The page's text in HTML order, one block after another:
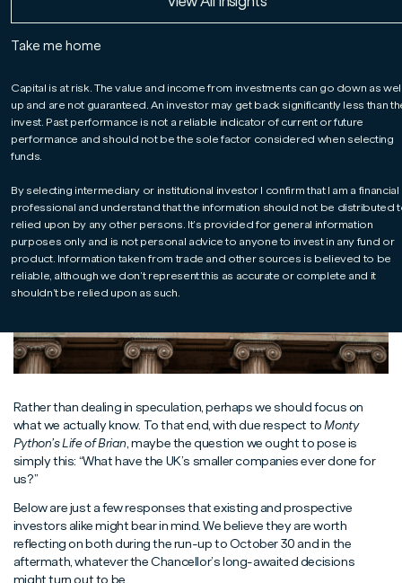
Take me home
Capital is at risk. The value and income from investments can go down as
up and are not guaranteed. An investor may get back significantly less than
invest. Past performance is not a reliable indicator of current or future
performance and should not be the sole factor considered when selecting
funds.
By selecting intermediary or institutional investor I confirm that I am a financial
professional and understand that the information should not be distributed
relied upon by any other persons. It’s provided for general information
purposes only and is not personal advice to anyone to invest in any fund or
product. Information taken from trade and other sources is believed to be
reliable, although we don’t represent this as accurate or complete and it
shouldn’t be relied upon as such.
For professionals only.
The uncertainty around the Autumn Budget
answers for investors in UK smaller companies.
This probably tells us we are are not asking the
right questions in the first place.
Rather than dealing in speculation, perhaps we should focus on
what we actually know. To that end, with due respect toMonty
Python’s Life of Brian, maybe the question we ought to pose is
simply this: “What have the UK’s smaller companies ever done for
us?”
Below are just a few responses that existing and prospective
investors alike might bear in mind. We believe they are worth
reflecting on both during the run-up to October 30 and in the
aftermath, whatever the Chancellor’s long-awaited decisions
might turn out to be.